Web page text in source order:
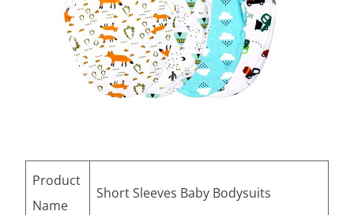
Product
Name
Short Sleeves Baby Bodysuits